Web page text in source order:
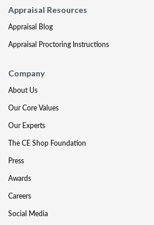
Appraisal Resources
Appraisal Blog
Appraisal Proctoring Instructions
Company
About Us
Our Core Values
Our Experts
The CE Shop Foundation
Press
Awards
Careers
Social Media